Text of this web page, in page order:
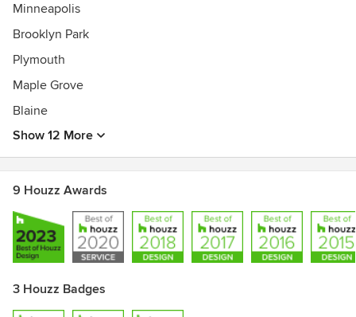
Minneapolis
Brooklyn Park
Plymouth
Maple Grove
Blaine
Show 12 More
9 Houzz Awards
3 Houzz Badges